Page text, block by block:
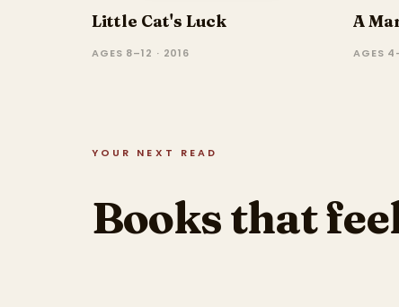
Little Cat's Luck
AGES 8–12 · 2016
A
AGES
YOUR NEXT READ
Books that